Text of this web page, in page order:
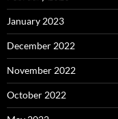
January 2023
December 2022
November 2022
October 2022